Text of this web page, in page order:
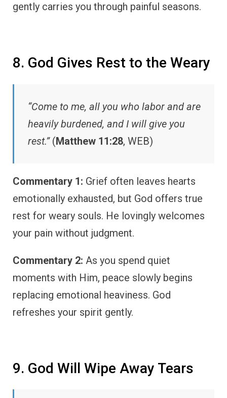
gently carries you through painful seasons.
8. God Gives Rest to the Weary
“Come to me, all you who labor and are
heavily burdened, and I will give you
rest.”(Matthew 11:28, WEB)
Commentary 1: Grief often leaves hearts
emotionally exhausted, but God offers true
rest for weary souls. He lovingly welcomes
your pain without judgment.
Commentary 2: As you spend quiet
moments with Him, peace slowly begins
replacing emotional heaviness. God
refreshes your spirit gently.
9. God Will Wipe Away Tears